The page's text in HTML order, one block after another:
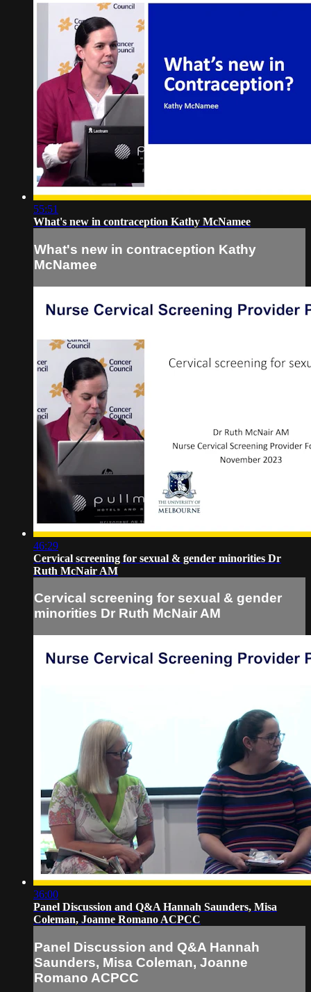
55:51
What's new in contraception Kathy McNamee
What's new in contraception Kathy
McNamee
46:29
Cervical screening for sexual & gender minorities Dr
Ruth McNair AM
Cervical screening for sexual & gender
minorities Dr Ruth McNair AM
36:00
Panel Discussion and Q&A Hannah Saunders, Misa
Coleman, Joanne Romano ACPCC
Panel Discussion and Q&A Hannah
Saunders, Misa Coleman, Joanne
Romano ACPCC